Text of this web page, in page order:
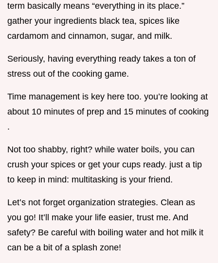
term basically means “everything in its place.”
gather your ingredients black tea, spices like
cardamom and cinnamon, sugar, and milk.
Seriously, having everything ready takes a ton of
stress out of the cooking game.
Time management is key here too. you’re looking at
about 10 minutes of prep and 15 minutes of cooking
.
Not too shabby, right? while water boils, you can
crush your spices or get your cups ready. just a tip
to keep in mind: multitasking is your friend.
Let’s not forget organization strategies. Clean as
you go! It’ll make your life easier, trust me. And
safety? Be careful with boiling water and hot milk it
can be a bit of a splash zone!